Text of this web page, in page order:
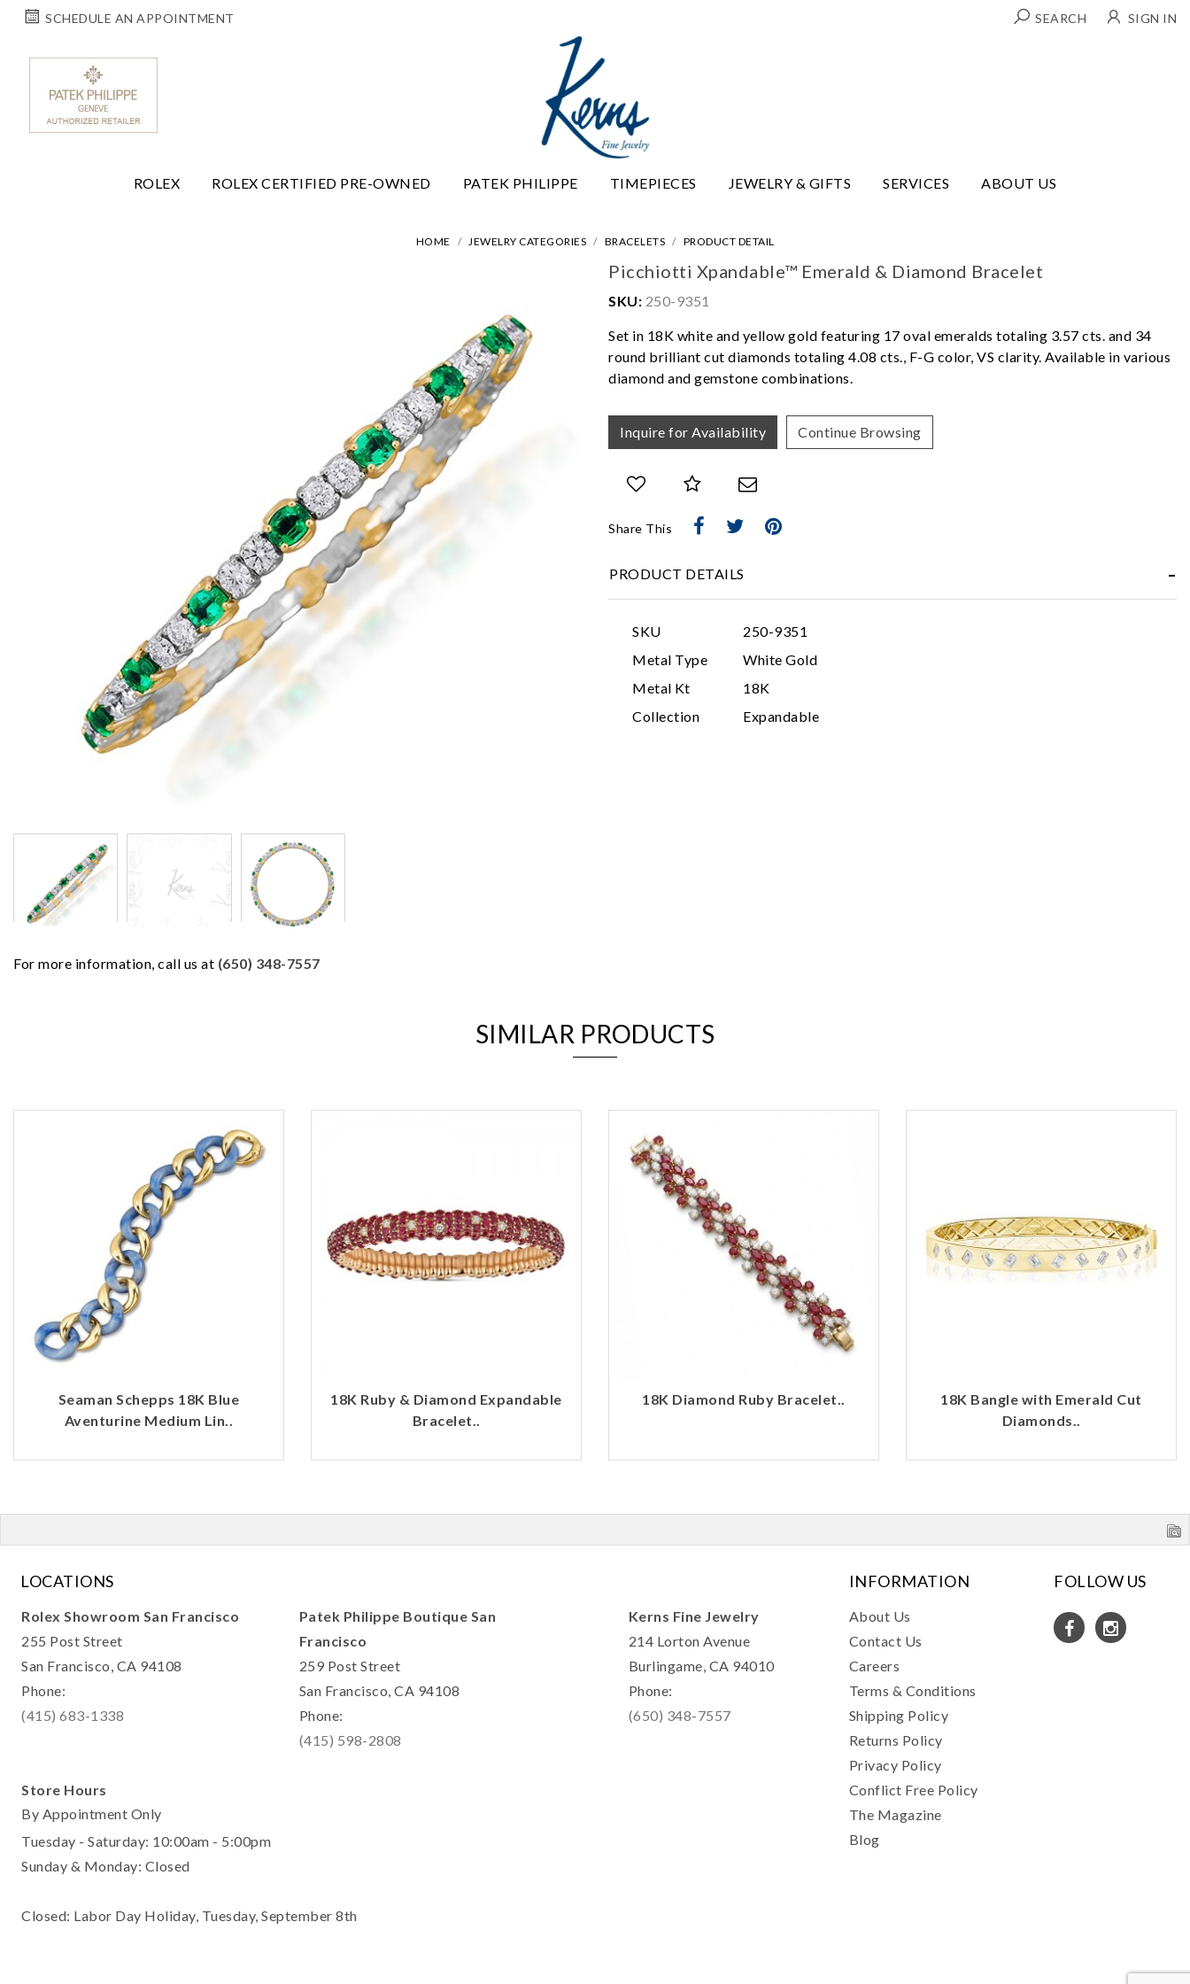
SCHEDULE AN APPOINTMENT SEARCH SIGN IN
ROLEX ROLEX CERTIFIED PRE-OWNED PATEK PHILIPPE TIMEPIECES JEWELRY & GIFTS SERVICES ABOUT US
HOME JEWELRY CATEGORIES BRACELETS PRODUCT DETAIL
For more information, call us at (650) 348-7557
Picchiotti Xpandable™ Emerald & Diamond Bracelet
SKU: 250-9351
Set in 18K white and yellow gold featuring 17 oval emeralds totaling 3.57 cts. and 34
round brilliant cut diamonds totaling 4.08 cts., F-G color, VS clarity. Available in various
diamond and gemstone combinations.
Inquire for Availability Continue Browsing
Share This
PRODUCT DETAILS
SKU
250-9351
Metal Type
White Gold
Metal Kt
18K
Collection
Expandable
SIMILAR PRODUCTS
Seaman Schepps 18K Blue
Aventurine Medium Lin..
18K Ruby & Diamond Expandable
Bracelet..
18K Diamond Ruby Bracelet..
18K Bangle with Emerald Cut
Diamonds..
LOCATIONS
Rolex Showroom San Francisco
255 Post Street
San Francisco, CA 94108
Phone:
(415) 683-1338
Patek Philippe Boutique San
Francisco
259 Post Street
San Francisco, CA 94108
Phone:
(415) 598-2808
Kerns Fine Jewelry
214 Lorton Avenue
Burlingame, CA 94010
Phone:
(650) 348-7557
Store Hours
By Appointment Only
Tuesday - Saturday: 10:00am - 5:00pm
Sunday & Monday: Closed
Closed: Labor Day Holiday, Tuesday, September 8th
INFORMATION
About Us
Contact Us
Careers
Terms & Conditions
Shipping Policy
Returns Policy
Privacy Policy
Conflict Free Policy
The Magazine
Blog
FOLLOW US